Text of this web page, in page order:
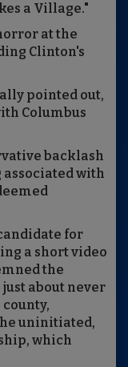
a Village."
at the
Clinton's
pointed out,
Columbus
backlash
with
for
a short video
the
about never
uninitiated,
which